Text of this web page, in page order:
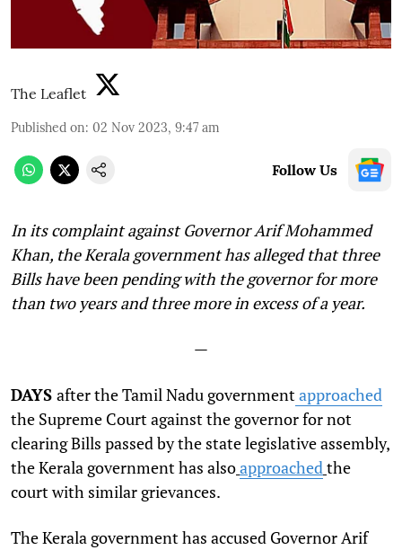
The Leaflet
Published on: 02 Nov 2023, 9:47 am
Follow Us
In its complaint against Governor Arif Mohammed
Khan, the Kerala government has alleged that three
Bills have been pending with the governor for more
than two years and three more in excess of a year.
—
DAYS after the Tamil Nadu governmentapproached
the Supreme Court against the governor for not
clearing Bills passed by the state legislative assembly,
the Kerala government has alsoapproachedthe
court with similar grievances.
The Kerala government has accused GovernorArif